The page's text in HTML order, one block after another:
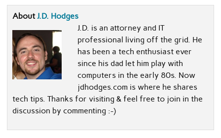
AboutJ.D. Hodges
J.D. is an attorney and IT
professional living off the grid. He
has been a tech enthusiast ever
since his dad let him play with
computers in the early 80s. Now
jdhodges.com is where he shares
tech tips. Thanks for visiting & feel free to join in the
discussion by commenting :-)